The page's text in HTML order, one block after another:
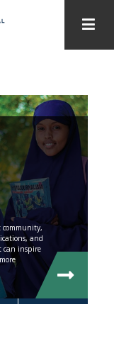
BY YEAR
CAPTURE
community,
and
can inspire